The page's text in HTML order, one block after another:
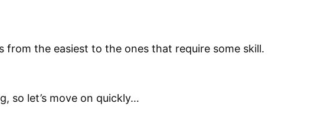
from the easiest to the ones that require some skill.
so let’s move on quickly…